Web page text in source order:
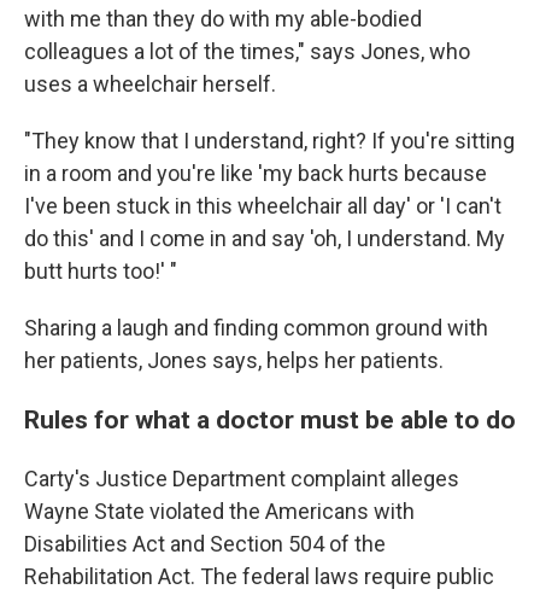
with me than they do with my able-bodied
colleagues a lot of the times," says Jones, who
uses a wheelchair herself.
"They know that I understand, right? If you're sitting
in a room and you're like 'my back hurts because
I've been stuck in this wheelchair all day' or 'I can't
do this' and I come in and say 'oh, I understand. My
butt hurts too!' "
Sharing a laugh and finding common ground with
her patients, Jones says, helps her patients.
Rules for what a doctor must be able to do
Carty's Justice Department complaint alleges
Wayne State violated the Americans with
Disabilities Act and Section 504 of the
Rehabilitation Act. The federal laws require public